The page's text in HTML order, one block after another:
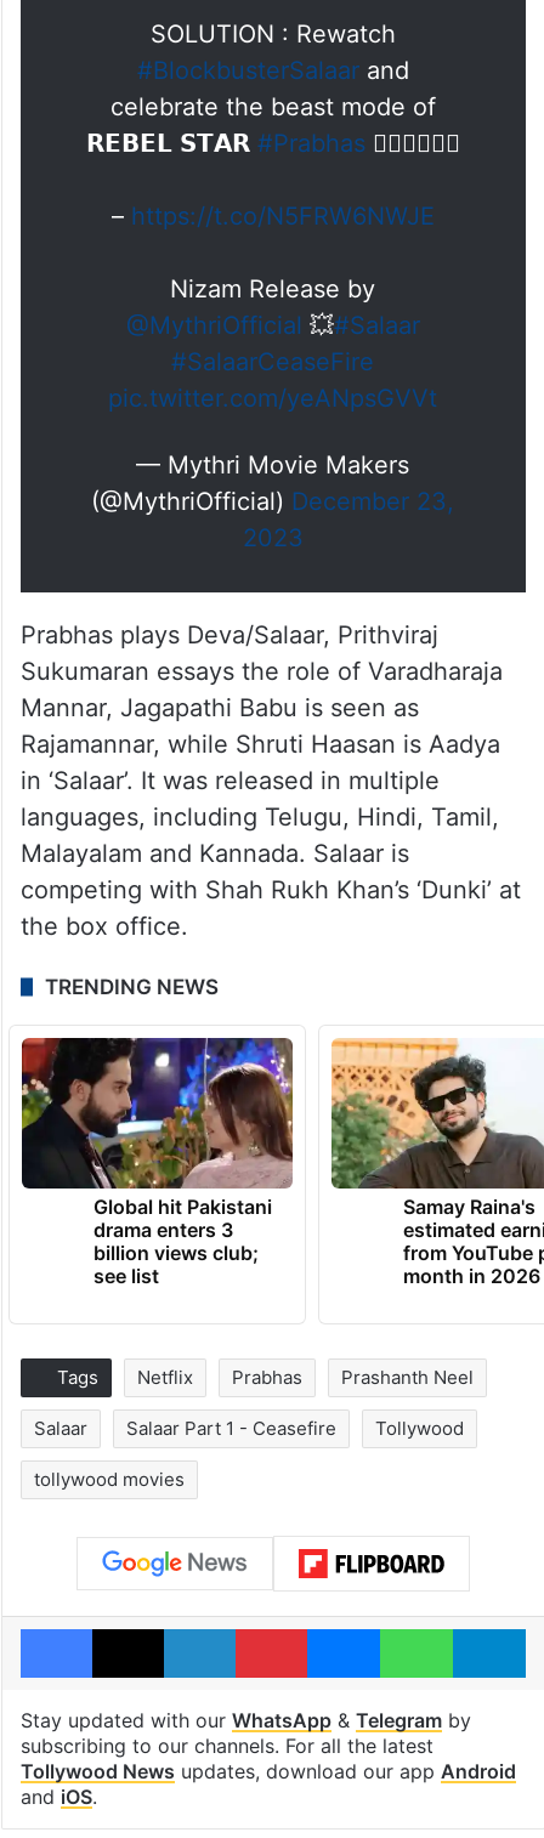
SOLUTION : Rewatch
#BlockbusterSalaarand
celebrate the beast mode of
𝗥𝗘𝗕𝗘𝗟 𝗦𝗧𝗔𝗥 #Prabhas❤️‍🔥❤️‍🔥❤️‍🔥
– https://t.co/N5FRW6NWJE
Nizam Release by
@MythriOfficial 💥#Salaar
#SalaarCeaseFire
pic.twitter.com/yeANpsGVVt
— Mythri Movie Makers
(@MythriOfficial) December 23,
2023
Prabhas plays Deva/Salaar, Prithviraj
Sukumaran essays the role of Varadharaja
Mannar, Jagapathi Babu is seen as
Rajamannar, while Shruti Haasan is Aadya
in ‘Salaar’. It was released in multiple
languages, including Telugu, Hindi, Tamil,
Malayalam and Kannada. Salaar is
competing with Shah Rukh Khan’s ‘Dunki’ at
the box office.
TRENDING NEWS
Global hit Pakistani
drama enters 3
billion views club;
see list
Samay Raina's
estimated
from YouTube
month in 2026
Tags Netflix Prabhas Prashanth Neel
Salaar Salaar Part 1 - Ceasefire Tollywood
tollywood movies
Facebook
X LinkedInPinterestMessengerWhatsApp
Stay updated with our WhatsApp& Telegramby
subscribing to our channels. For all the latest
Tollywood News updates, download our app Android
and iOS.